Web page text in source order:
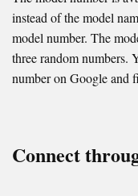
instead of the model
model number. The
three random numbers.
number on Google and
Connect